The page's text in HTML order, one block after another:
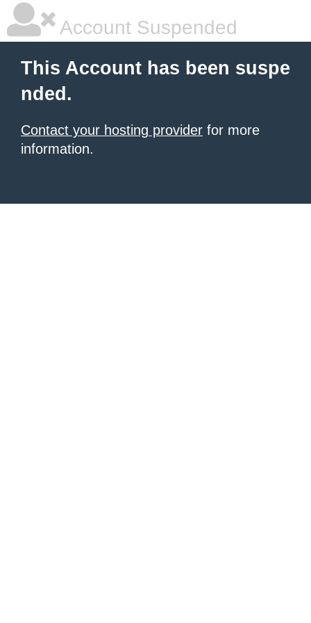
Account Suspended
This Account has been suspe
nded.
Contact your hosting provider for more
information.